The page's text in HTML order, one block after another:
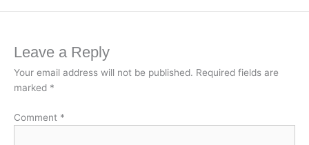
c
b
o
o
k
n
e
d
n
a
s
A
a
l
p
i
Leave a Reply
Your email address will not be published. Required fields are
marked *
Comment *